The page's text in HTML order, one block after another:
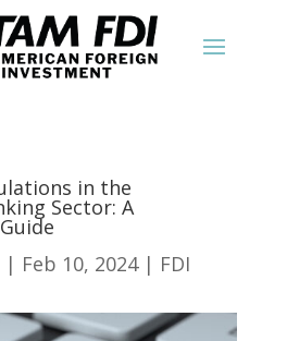
in the
Sector: A
| Feb 10, 2024| FDI